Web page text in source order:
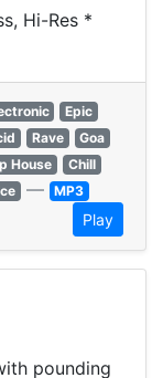
Hi-Res *
Epic
Rave
Goa
House
Chill
— MP3
Play
pounding